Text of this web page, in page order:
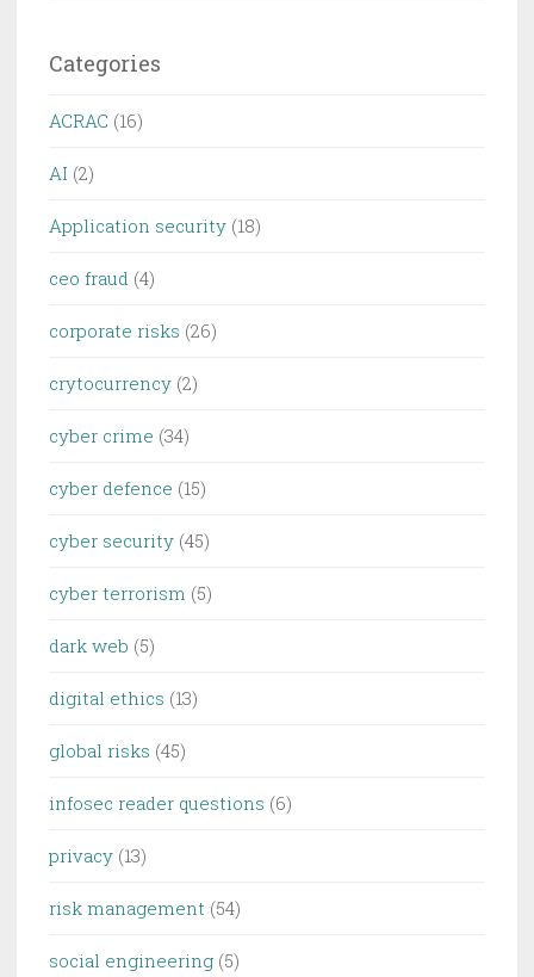
Categories
ACRAC (16)
AI (2)
Application security (18)
ceo fraud (4)
corporate risks (26)
crytocurrency (2)
cyber crime (34)
cyber defence (15)
cyber security (45)
cyber terrorism (5)
dark web (5)
digital ethics (13)
global risks (45)
infosec reader questions (6)
privacy (13)
risk management (54)
social engineering (5)